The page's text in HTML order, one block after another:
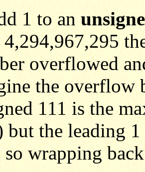
1 to an
overflowed
the overflow
111 is the
but the leading
so wrapping